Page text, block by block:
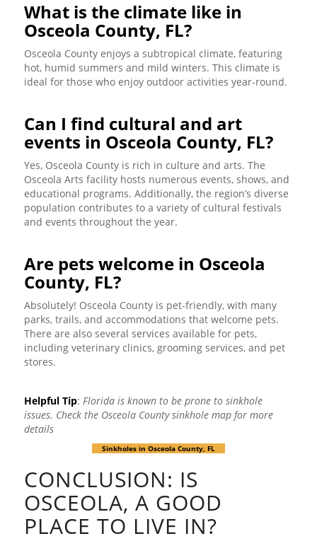
What is the climate like in
Osceola County, FL?
Osceola County enjoys a subtropical climate, featuring
hot, humid summers and mild winters. This climate is
ideal for those who enjoy outdoor activities year-round.
Can I find cultural and art
events in Osceola County, FL?
Yes, Osceola County is rich in culture and arts. The
Osceola Arts facility hosts numerous events, shows, and
educational programs. Additionally, the region’s diverse
population contributes to a variety of cultural festivals
and events throughout the year.
Are pets welcome in Osceola
County, FL?
Absolutely! Osceola County is pet-friendly, with many
parks, trails, and accommodations that welcome pets.
There are also several services available for pets,
including veterinary clinics, grooming services, and pet
stores.
Helpful Tip: Florida is known to be prone to sinkhole
issues. Check the Osceola County sinkhole map for more
details
Sinkholes in Osceola County, FL
CONCLUSION: IS
OSCEOLA, A GOOD
PLACE TO LIVE IN?